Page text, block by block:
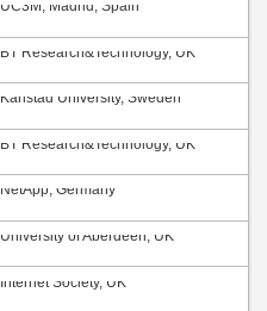
UC3M, Madrid, Spain
BT Research&Technology, UK
Karlstad University, Sweden
BT Research&Technology, UK
NetApp, Germany
University of Aberdeen, UK
Internet Society, UK